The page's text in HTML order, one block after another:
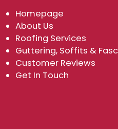
Homepage
About Us
Roofing Services
Guttering, Soffits &
Customer Reviews
Get In Touch